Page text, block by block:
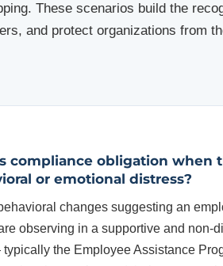
These scenarios build the
and protect organizations from
compliance obligation
or emotional distress?
changes suggesting an
observing in a supportive and non-
the Employee Assistance